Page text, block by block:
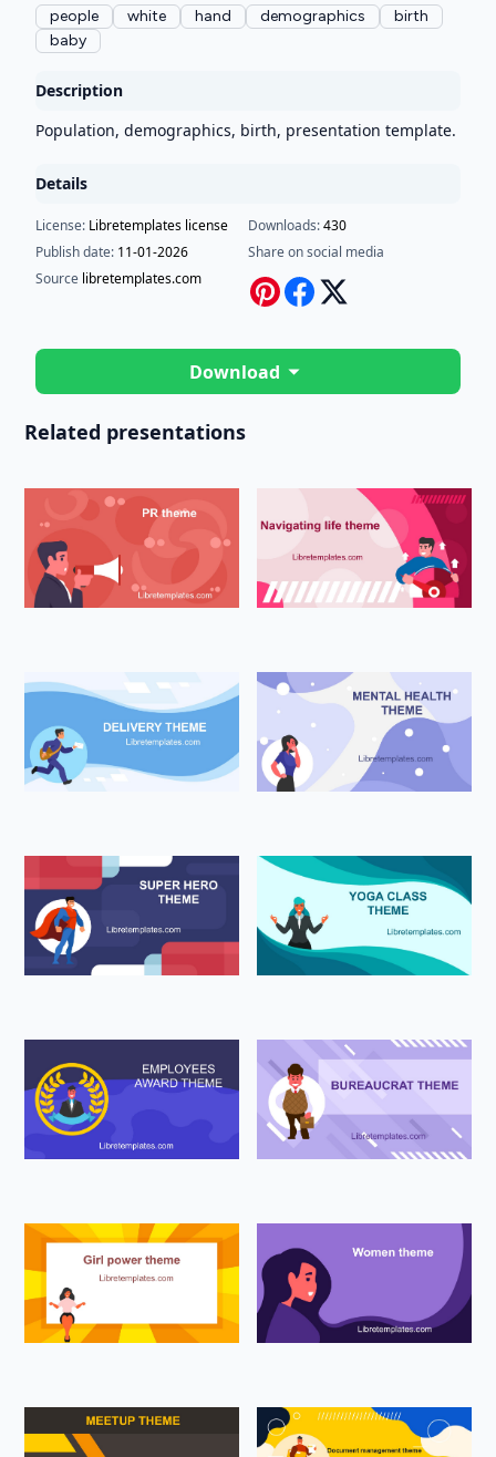
people white hand demographics
birth
baby
Description
Population, demographics, birth, presentation template.
Details
License: Libretemplates license
Publish date: 11-01-2026
Source libretemplates.com
Downloads:430
Share on social media
Download
Related presentations